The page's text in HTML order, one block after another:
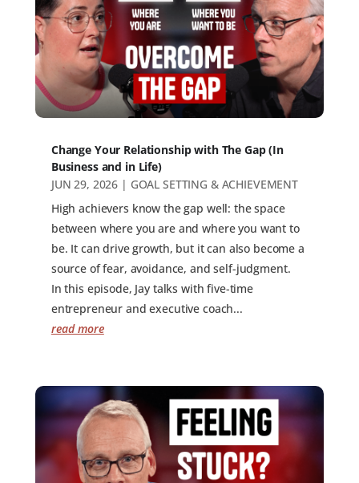
Change Your Relationship with The Gap (In
Business and in Life)
JUN 29, 2026 | GOAL SETTING & ACHIEVEMENT
High achievers know the gap well: the space
between where you are and where you want to
be. It can drive growth, but it can also become a
source of fear, avoidance, and self-judgment.
In this episode, Jay talks with five-time
entrepreneur and executive coach...
read more